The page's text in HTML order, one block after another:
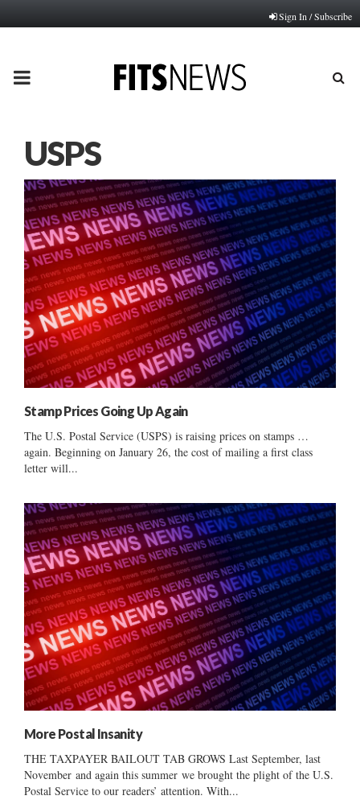
Sign In / Subscribe
PRIMARY
USPS
Stamp Prices Going Up Again
The U.S. Postal Service (USPS) is raising prices on stamps …
again. Beginning on January 26, the cost of mailing a first class
letter will...
More Postal Insanity
THE TAXPAYER BAILOUT TAB GROWS Last September, last
November and again this summer we brought the plight of the U.S.
Postal Service to our readers’ attention. With...